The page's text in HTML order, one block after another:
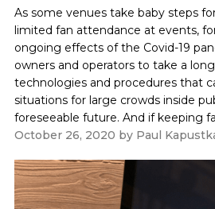
As some venues take baby steps
limited fan attendance at events,
ongoing effects of the Covid-19
owners and operators to take a
technologies and procedures that
situations for large crowds inside
foreseeable future. And if keeping
October 26, 2020 by Paul